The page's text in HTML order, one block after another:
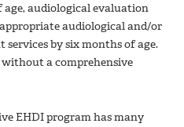
audiological evaluation
audiological and/or
by six months of age.
a comprehensive
EHDI program has many